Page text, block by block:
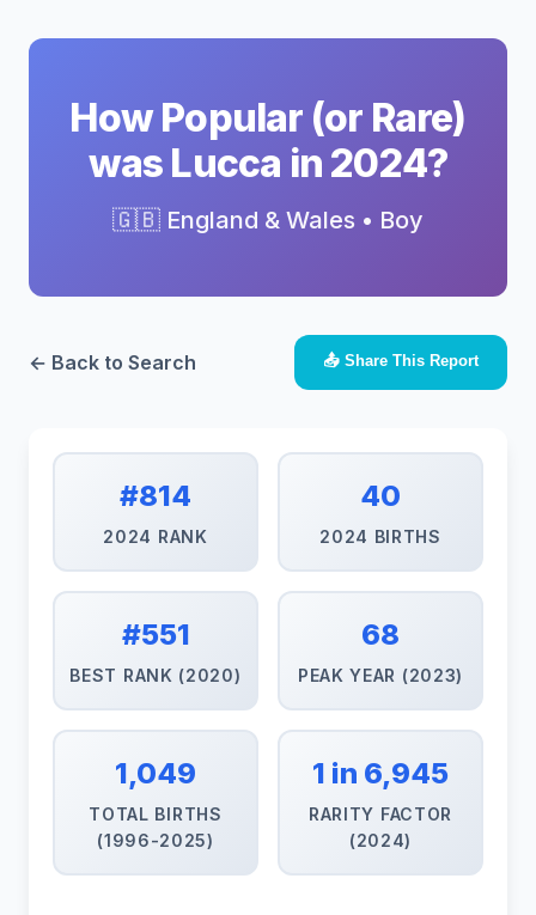
How Popular (or Rare)
was Lucca in 2024?
🇬🇧 England & Wales • Boy
← Back to Search 📤 Share This Report
#814
2024 RANK
40
2024 BIRTHS
#551
BEST RANK (2020)
68
PEAK YEAR (2023)
1,049
TOTAL BIRTHS
(1996-2025)
1 in 6,945
RARITY FACTOR
(2024)